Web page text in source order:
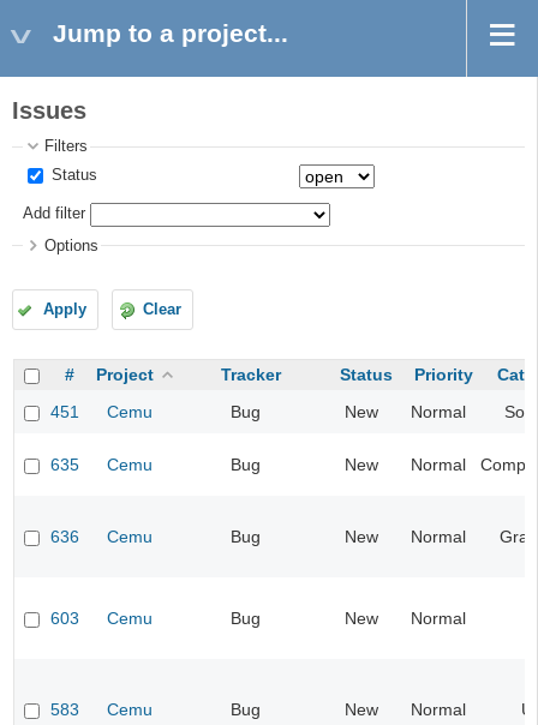
Jump to a project...
Issues
Filters
Status
Add filter
Options
Apply Clear
# Project Tracker Status Priority
451
Cemu Bug New Normal
635 Cemu Bug New Normal
636 Cemu Bug New Normal
603 Cemu Bug New Normal
583 Cemu Bug New Normal UI